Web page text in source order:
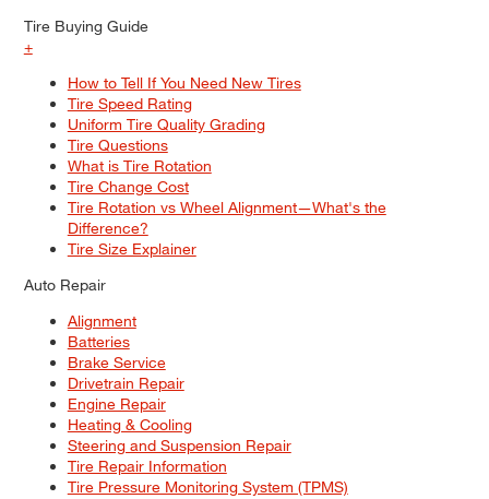
Tire Buying Guide
+
How to Tell If You Need New Tires
Tire Speed Rating
Uniform Tire Quality Grading
Tire Questions
What is Tire Rotation
Tire Change Cost
Tire Rotation vs Wheel Alignment—What's the
Difference?
Tire Size Explainer
Auto Repair
Alignment
Batteries
Brake Service
Drivetrain Repair
Engine Repair
Heating & Cooling
Steering and Suspension Repair
Tire Repair Information
Tire Pressure Monitoring System (TPMS)